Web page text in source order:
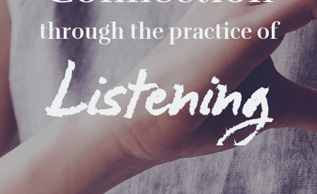
through the practice of
Listening